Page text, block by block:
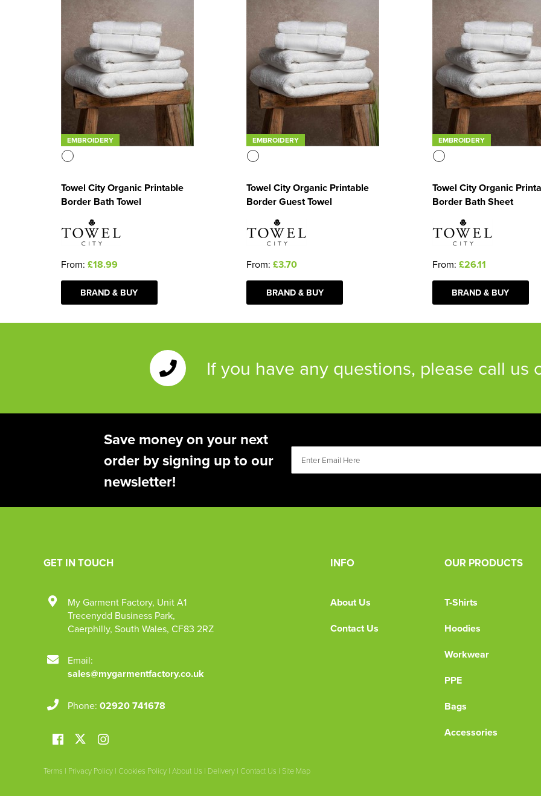
EMBROIDERY
Towel City Organic Printable
Border Bath Towel
From: £18.99
BRAND & BUY
EMBROIDERY
Towel City Organic Printable
Border Guest Towel
From: £3.70
BRAND & BUY
EMBROIDERY
Towel City Organic
Border Bath Sheet
From: £26.11
BRAND & BUY
If you have any questions, please call us
Save money on your next
order by signing up to our
newsletter!
INFO
About Us
Contact Us
OUR PRODUCTS
T-Shirts
Hoodies
Workwear
PPE
Bags
Accessories
GET IN TOUCH
My Garment Factory, Unit A1
Trecenydd Business Park,
Caerphilly, South Wales, CF83 2RZ
Email:
sales@mygarmentfactory.co.uk
Phone: 02920 741678
Terms | Privacy Policy | Cookies Policy | About Us | Delivery | Contact Us | Site Map